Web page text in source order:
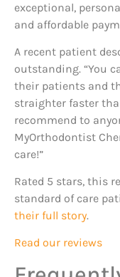
exceptional,
and affordable
A recent patient
outstanding. “You
their patients and
straighter faster
recommend to
MyOrthodontist
care!”
Rated 5 stars, this
standard of care
their full story.
Read our reviews